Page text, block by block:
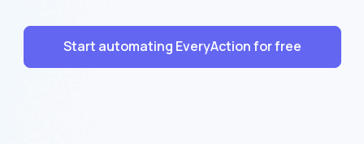
Start automating EveryAction for free